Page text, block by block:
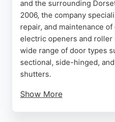
and the surrounding
2006, the company
repair, and maintenance
electric openers and
wide range of door types
sectional, side-hinged,
shutters.
Show More